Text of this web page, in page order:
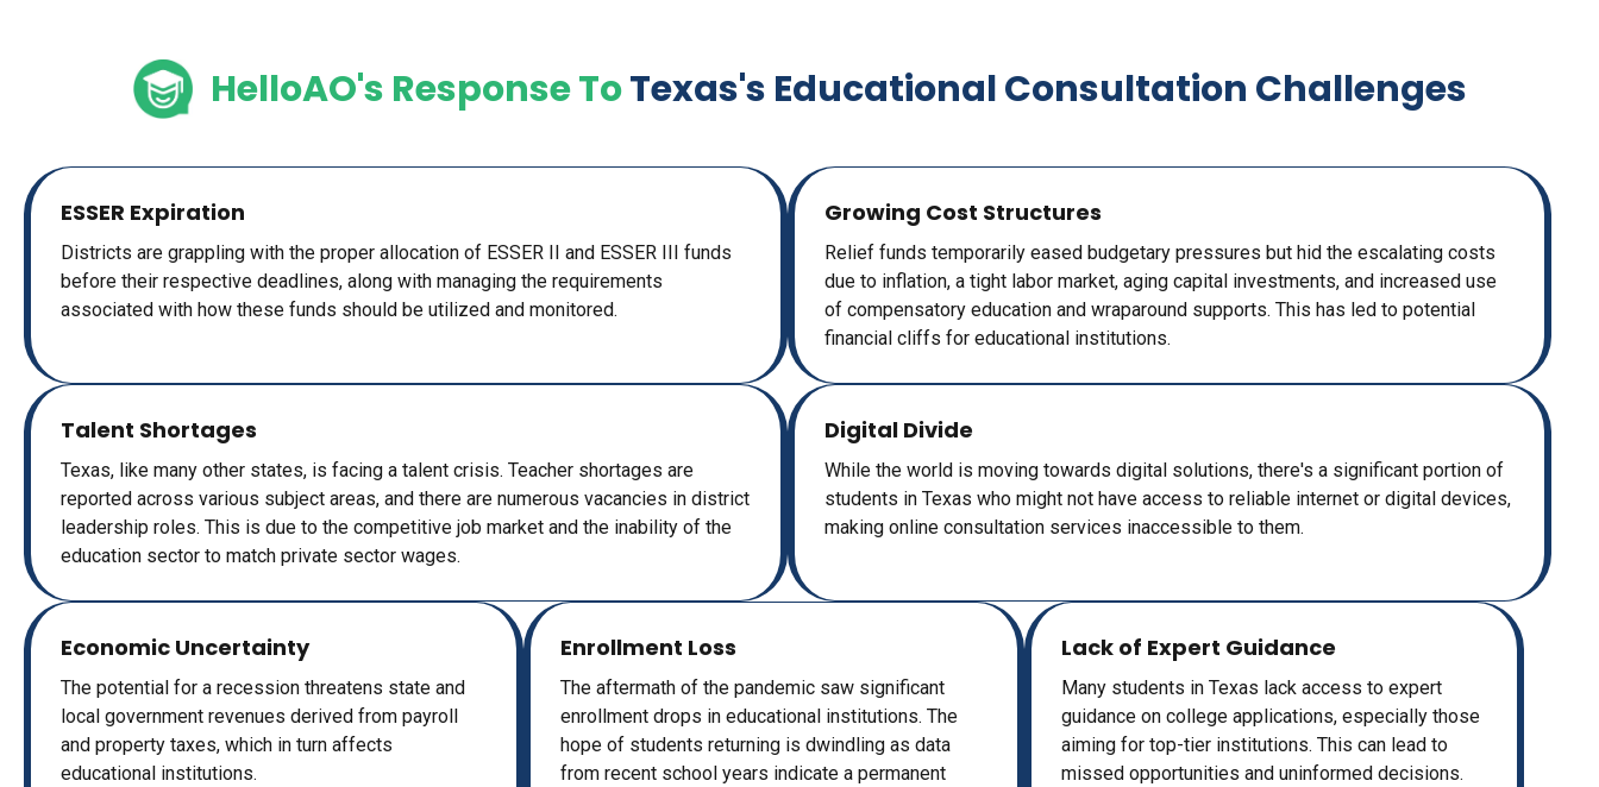
HelloAO's Response ToTexas's Educational Consultation Challenges
ESSER Expiration
Districts are grappling with the proper allocation of ESSER II and ESSER III funds
before their respective deadlines, along with managing the requirements
associated with how these funds should be utilized and monitored.
Growing Cost Structures
Relief funds temporarily eased budgetary pressures but hid the escalating costs
due to inflation, a tight labor market, aging capital investments, and increased use
of compensatory education and wraparound supports. This has led to potential
financial cliffs for educational institutions.
Talent Shortages
Texas, like many other states, is facing a talent crisis. Teacher shortages are
reported across various subject areas, and there are numerous vacancies in district
leadership roles. This is due to the competitive job market and the inability of the
education sector to match private sector wages.
Digital Divide
While the world is moving towards digital solutions, there's a significant portion of
students in Texas who might not have access to reliable internet or digital devices,
making online consultation services inaccessible to them.
Economic Uncertainty
The potential for a recession threatens state and
local government revenues derived from payroll
and property taxes, which in turn affects
educational institutions.
Enrollment Loss
The aftermath of the pandemic saw significant
enrollment drops in educational institutions. The
hope of students returning is dwindling as data
from recent school years indicate a permanent
Lack of Expert Guidance
Many students in Texas lack access to expert
guidance on college applications, especially those
aiming for top-tier institutions. This can lead to
missed opportunities and uninformed decisions.